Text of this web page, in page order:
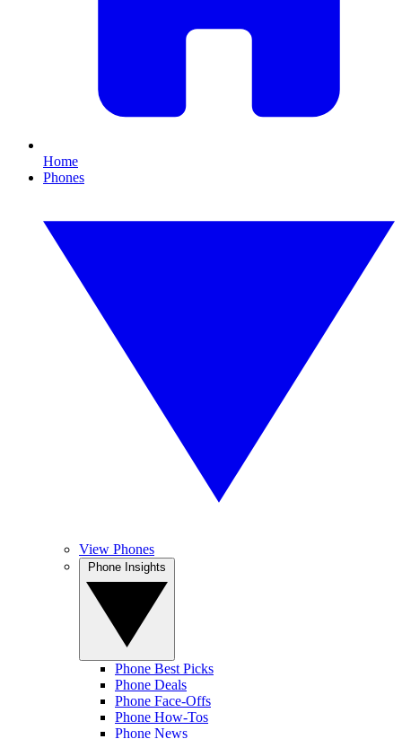
Home
Phones
View Phones
Phone Best Picks
Phone Deals
Phone Face-Offs
Phone How-Tos
Phone News